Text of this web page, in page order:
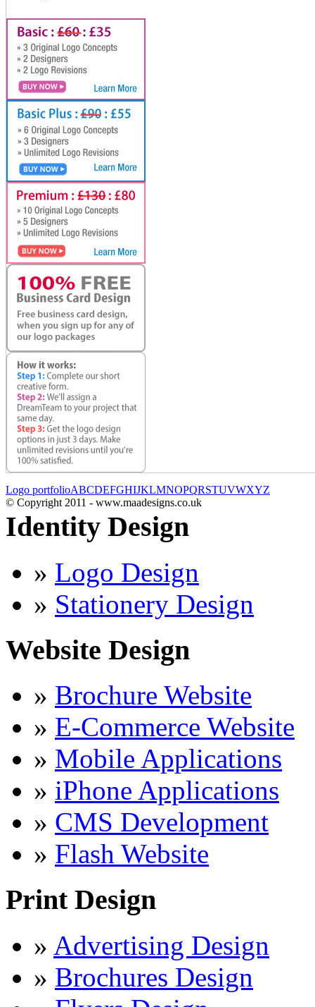
Logo portfolioABCDEFGHIJKLMNOPQRSTUVWXYZ
© Copyright 2011 - www.maadesigns.co.uk
Identity Design
» Logo Design
» Stationery Design
Website Design
» Brochure Website
» E-Commerce Website
» Mobile Applications
» iPhone Applications
» CMS Development
» Flash Website
Print Design
» Advertising Design
» Brochures Design